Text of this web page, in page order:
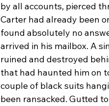
by all accounts, pierced
Carter had already been
found absolutely no
arrived in his mailbox. A
ruined and destroyed
that had haunted him on
couple of black suits
been ransacked. Gutted